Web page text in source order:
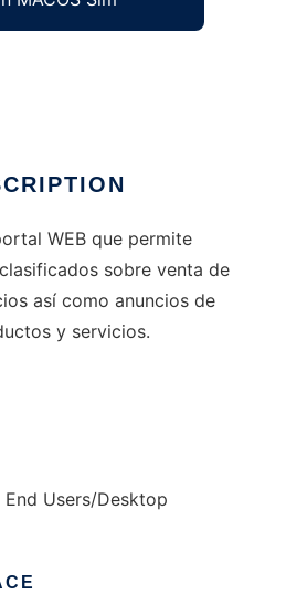
WEB que permite
sobre venta de
así como anuncios de
y servicios.
Users/Desktop